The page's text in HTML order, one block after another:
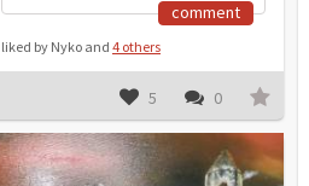
comment
liked by Nyko and 4 others
5 0